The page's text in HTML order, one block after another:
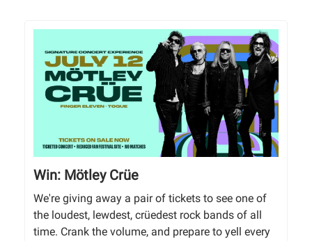
Win: Mötley Crüe
We're giving away a pair of tickets to see one of
the loudest, lewdest, crüedest rock bands of all
time. Crank the volume, and prepare to yell every